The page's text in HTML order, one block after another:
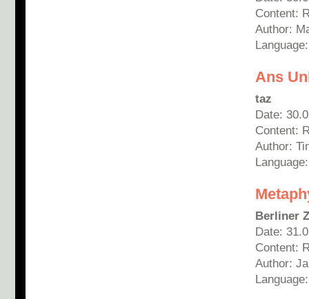
Content:
Author:
Ans
taz
Date:
Content:
Author:
Berliner
Date:
Content:
Author: